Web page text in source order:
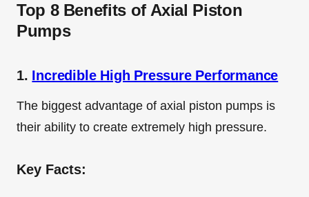
Top 8 Benefits of Axial Piston
Pumps
1. Incredible High Pressure Performance
The biggest advantage of axial piston pumps is
their ability to create extremely high pressure.
Key Facts: